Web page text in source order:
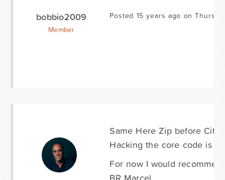
bobbio2009
Member
Posted 15 years ago on
Same Here Zip before City
Hacking the core code is
For now I would